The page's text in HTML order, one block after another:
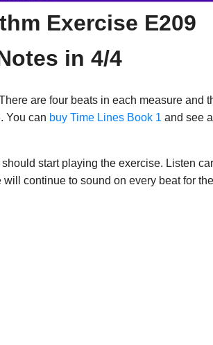
Exercise E209
in 4/4
are four beats in each measure and
You can buy Time Lines Book 1 and see
start playing the exercise. Listen
continue to sound on every beat for